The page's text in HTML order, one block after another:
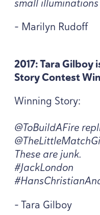
- Marilyn Rudoff
2017: Tara Gilboy
Story Contest
Winning Story:
@ToBuildAFire
These are junk.
#JackLondon
- Tara Gilboy